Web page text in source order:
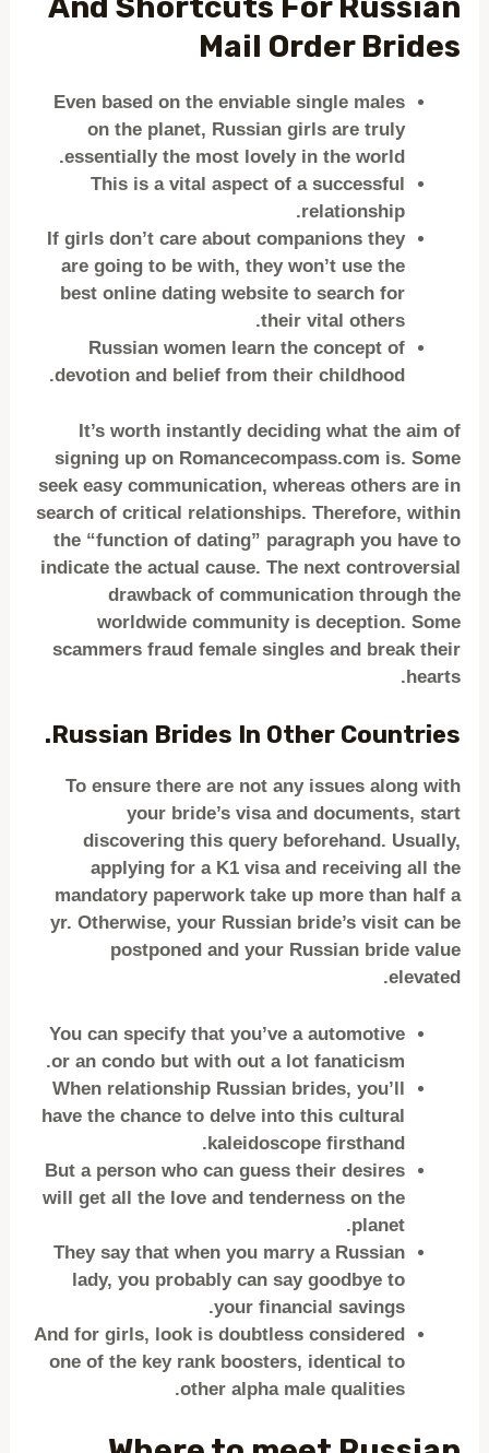
And Shortcuts For Russian
Mail Order Brides
Even based on the enviable single males
on the planet, Russian girls are truly
essentially the most lovely in the world.
This is a vital aspect of a successful
relationship.
If girls don’t care about companions they
are going to be with, they won’t use the
best online dating website to search for
their vital others.
Russian women learn the concept of
devotion and belief from their childhood.
It’s worth instantly deciding what the aim of
signing up on Romancecompass.com is. Some
seek easy communication, whereas others are in
search of critical relationships. Therefore, within
the “function of dating” paragraph you have to
indicate the actual cause. The next controversial
drawback of communication through the
worldwide community is deception. Some
scammers fraud female singles and break their
hearts.
Russian Brides In Other Countries.
To ensure there are not any issues along with
your bride’s visa and documents, start
discovering this query beforehand. Usually,
applying for a K1 visa and receiving all the
mandatory paperwork take up more than half a
yr. Otherwise, your Russian bride’s visit can be
postponed and your Russian bride value
elevated.
You can specify that you’ve a automotive
or an condo but with out a lot fanaticism.
When relationship Russian brides, you’ll
have the chance to delve into this cultural
kaleidoscope firsthand.
But a person who can guess their desires
will get all the love and tenderness on the
planet.
They say that when you marry a Russian
lady, you probably can say goodbye to
your financial savings.
And for girls, look is doubtless considered
one of the key rank boosters, identical to
other alpha male qualities.